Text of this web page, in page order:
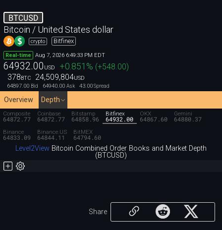
BTCUSD
Bitcoin / United States dollar
crypto Bitfinex
Real-time Aug 7, 2026 6:49:33 PM EDT
64932.00 USD +0.851 % (+548.00)
378BTC 24,509,804USD
64897.00 Bid 64940.00 Ask 43.00Spread
Overview Depth
Composite
64872.77
Coinbase
64872.77
Bitstamp
64858.96
Bitfinex
64932.00
OKX
64867.60
Gemini
64880.37
Binance
64833.09
Binance.US
64844.11
BitMEX
64794.60
Level2View Bitcoin Combined Order Books and Market Depth
(BTCUSD)
Share